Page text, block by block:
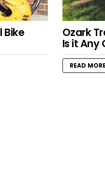
Bike Ozark
Is it Any
READ MORE